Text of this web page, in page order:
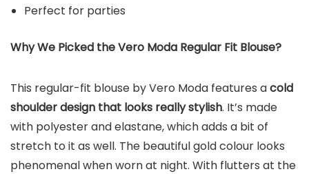
Perfect for parties
Why We Picked the Vero Moda Regular Fit Blouse?
This regular-fit blouse by Vero Moda features acold
shoulder design that looks really stylish. It’s made
with polyester and elastane, which adds a bit of
stretch to it as well. The beautiful gold colour looks
phenomenal when worn at night. With flutters at the